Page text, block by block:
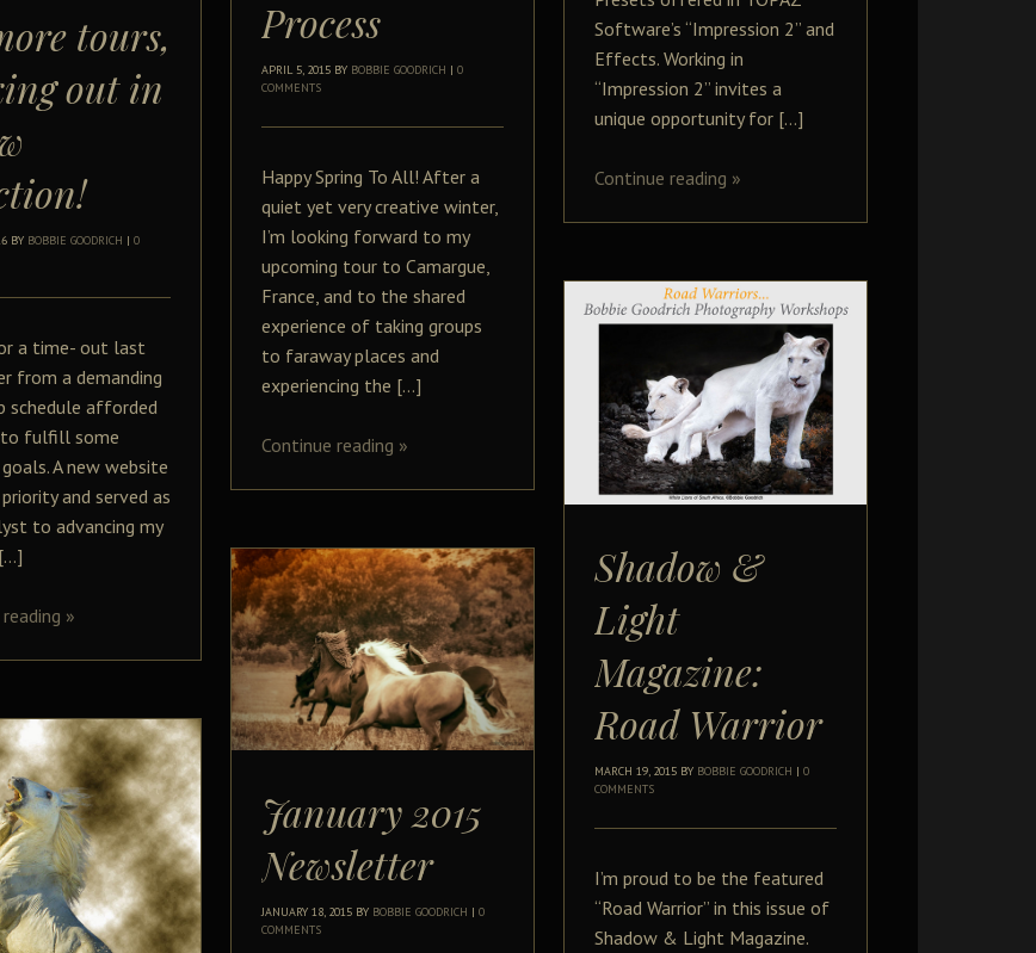
Software’s “Impression 2” and
Effects. Working in
“Impression 2” invites a
unique opportunity for […]
Continue reading »
tours,
out in
BY BOBBIE GOODRICH | 0
a time- out last
from a demanding
schedule afforded
fulfill some
A new website
and served as
to advancing my
»
Process
APRIL 5, 2015 BY BOBBIE GOODRICH | 0
COMMENTS
Happy Spring To All! After a
quiet yet very creative winter,
I’m looking forward to my
upcoming tour to Camargue,
France, and to the shared
experience of taking groups
to faraway places and
experiencing the […]
Continue reading »
Shadow &
Light
Magazine:
Road Warrior
MARCH 19, 2015 BY BOBBIE GOODRICH | 0
COMMENTS
I’m proud to be the featured
“Road Warrior” in this issue of
Shadow & Light Magazine.
January 2015
Newsletter
JANUARY 18, 2015 BY BOBBIE GOODRICH | 0
COMMENTS